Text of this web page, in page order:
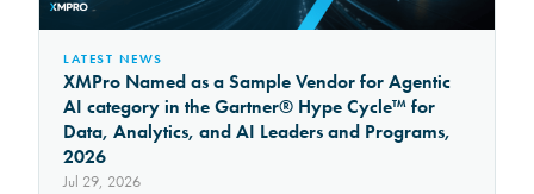
LATEST NEWS
XMPro Named as a Sample Vendor for Agentic
AI category in the Gartner® Hype Cycle™ for
Data, Analytics, and AI Leaders and Programs,
2026
Jul 29, 2026